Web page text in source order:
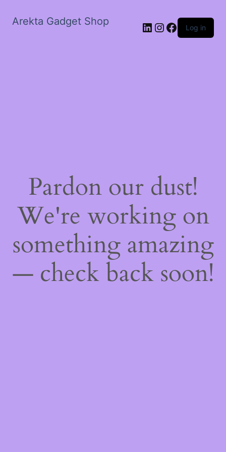
Arekta Gadget Shop LinkedIn
Instagram
Facebook
Log in
Pardon our dust!
We're working on
something amazing
— check back soon!